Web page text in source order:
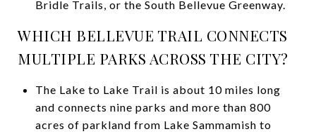
Bridle Trails, or the South Bellevue Greenway.
WHICH BELLEVUE TRAIL CONNECTS
MULTIPLE PARKS ACROSS THE CITY?
The Lake to Lake Trail is about 10 miles long
and connects nine parks and more than 800
acres of parkland from Lake Sammamish to